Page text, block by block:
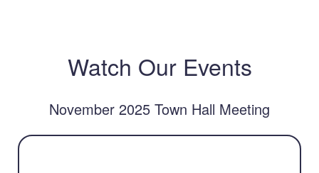
Watch Our Events
November 2025 Town Hall Meeting